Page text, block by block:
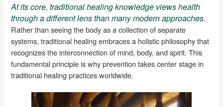
At its core, traditional healing knowledge views health
through a different lens than many modern approaches.
Rather than seeing the body as a collection of separate
systems, traditional healing embraces a holistic philosophy that
recognizes the interconnection of mind, body, and spirit. This
fundamental principle is why prevention takes center stage in
traditional healing practices worldwide.